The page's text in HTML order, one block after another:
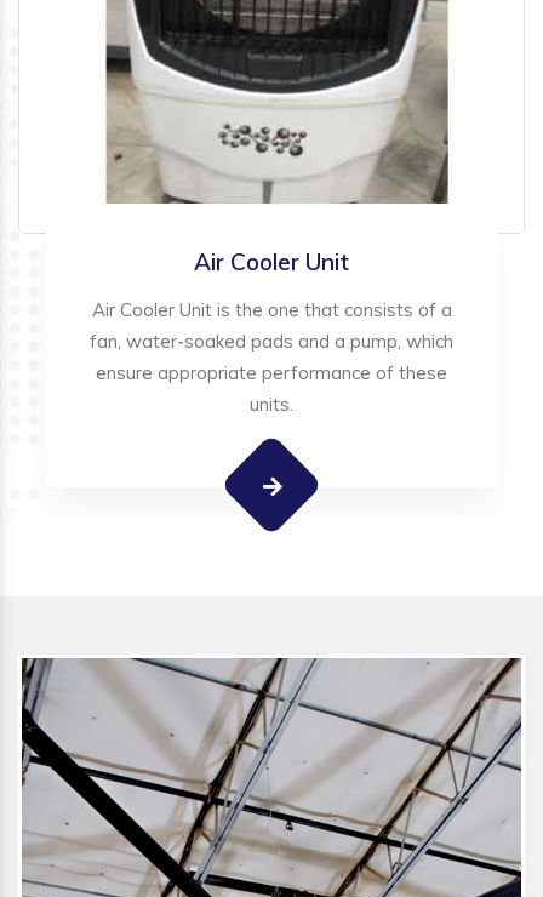
Air Cooler Unit
Air Cooler Unit is the one that consists of a
fan, water-soaked pads and a pump, which
ensure appropriate performance of these
units.